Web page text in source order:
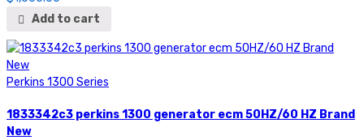
Add to cart
Perkins 1300 Series
1833342c3 perkins 1300 generator ecm 50HZ/60 HZ Brand
New